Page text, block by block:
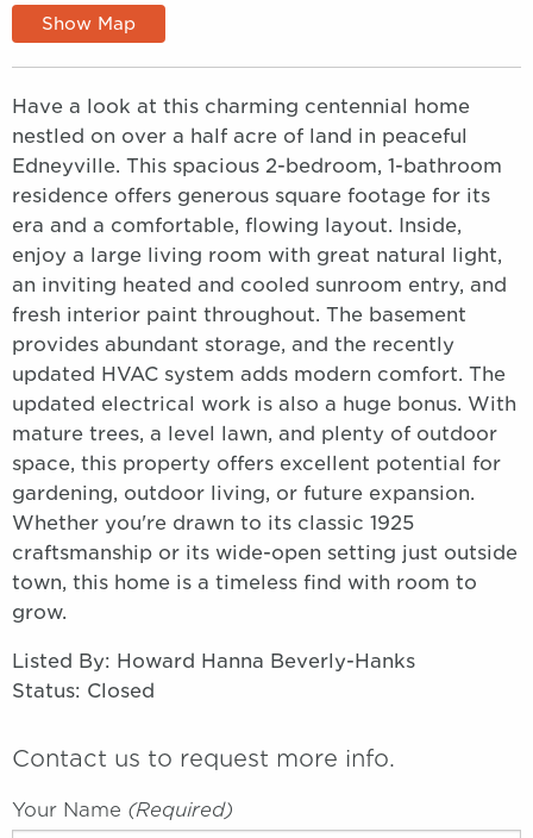
Show Map
Have a look at this charming centennial home
nestled on over a half acre of land in peaceful
Edneyville. This spacious 2-bedroom, 1-bathroom
residence offers generous square footage for its
era and a comfortable, flowing layout. Inside,
enjoy a large living room with great natural light,
an inviting heated and cooled sunroom entry, and
fresh interior paint throughout. The basement
provides abundant storage, and the recently
updated HVAC system adds modern comfort. The
updated electrical work is also a huge bonus. With
mature trees, a level lawn, and plenty of outdoor
space, this property offers excellent potential for
gardening, outdoor living, or future expansion.
Whether you're drawn to its classic 1925
craftsmanship or its wide-open setting just outside
town, this home is a timeless find with room to
grow.
Listed By: Howard Hanna Beverly-Hanks
Status: Closed
Contact us to request more info.
Your Name (required)